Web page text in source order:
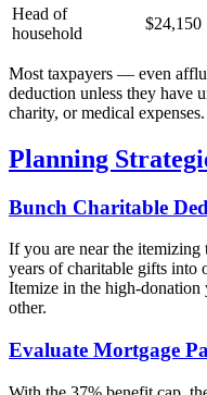
Head of
household
$24,150
Most taxpayers — even
deduction unless they have
charity, or medical expenses.
Planning
Bunch Charitable
If you are near the itemizing
years of charitable gifts into
Itemize in the high-donation
other.
Evaluate Mortgage